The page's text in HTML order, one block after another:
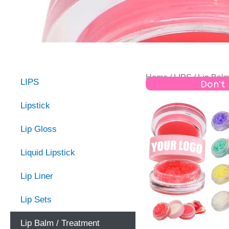
LIPS
Lipstick
Lip Gloss
Liquid Lipstick
Lip Liner
Lip Sets
Lip Balm / Treatment
Home/LIPS/ Lip
Don't